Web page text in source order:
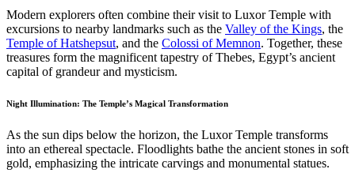
Modern explorers often combine their visit to Luxor Temple with
excursions to nearby landmarks such as the Valley of the Kings, the
Temple of Hatshepsut, and the Colossi of Memnon. Together, these
treasures form the magnificent tapestry of Thebes, Egypt’s ancient
capital of grandeur and mysticism.
Night Illumination: The Temple’s Magical Transformation
As the sun dips below the horizon, the Luxor Temple transforms
into an ethereal spectacle. Floodlights bathe the ancient stones in soft
gold, emphasizing the intricate carvings and monumental statues.